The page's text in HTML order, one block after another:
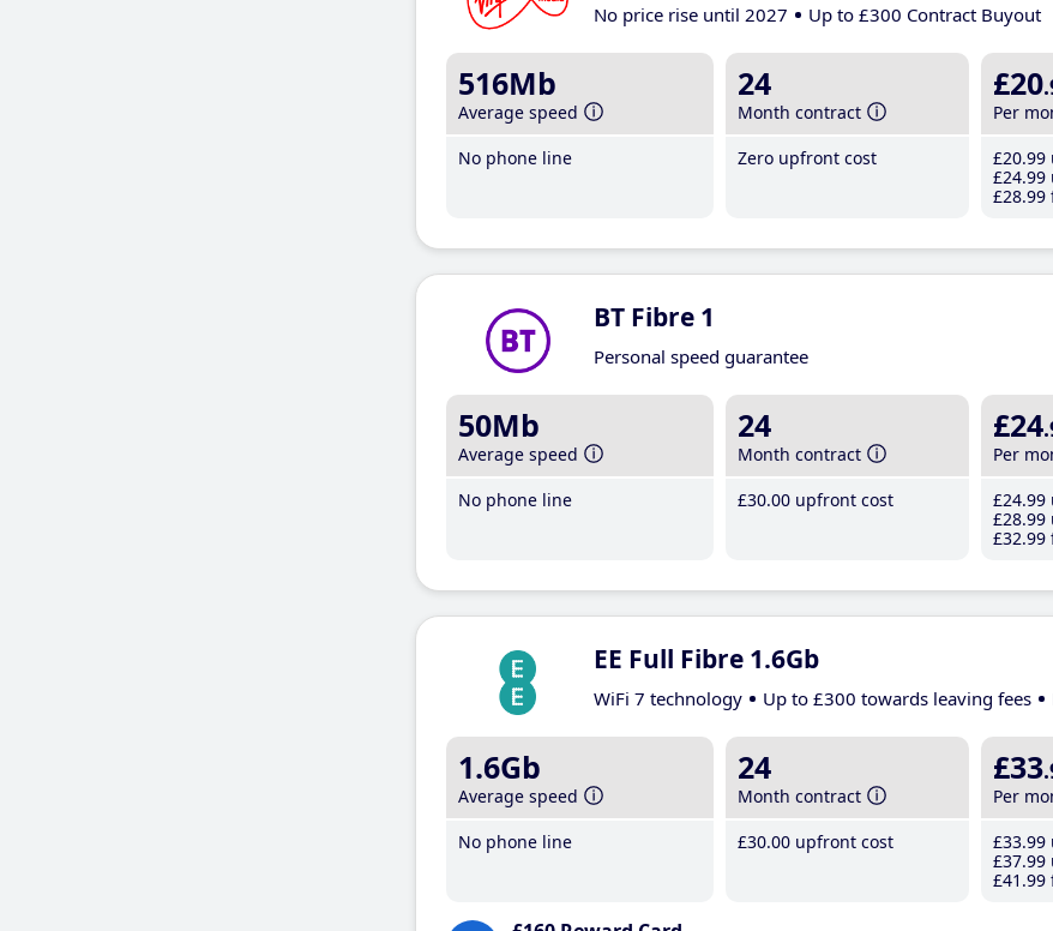
No price rise until 2027 Up to £300 Contract Buyout
516Mb
Average speed
No phone line
24
Month contract
Zero upfront cost
£20
Per
£20.99
£24.99
£28.99
BT Fibre 1
Personal speed guarantee
50Mb
Average speed
No phone line
24
Month contract
£30.00 upfront cost
£24
Per
£24.99
£28.99
£32.99
EE Full Fibre 1.6Gb
WiFi 7 technology Up to £300 towards leaving fees
1.6Gb
Average speed
No phone line
24
Month contract
£30.00 upfront cost
£33
Per
£33.99
£37.99
£41 .99